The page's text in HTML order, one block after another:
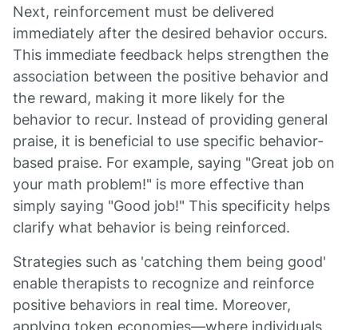
Next, reinforcement must be delivered
immediately after the desired behavior occurs.
This immediate feedback helps strengthen the
association between the positive behavior and
the reward, making it more likely for the
behavior to recur. Instead of providing general
praise, it is beneficial to use specific behavior-
based praise. For example, saying "Great job on
your math problem!" is more effective than
simply saying "Good job!" This specificity helps
clarify what behavior is being reinforced.
Strategies such as 'catching them being good'
enable therapists to recognize and reinforce
positive behaviors in real time. Moreover,
applying token economies—where individuals